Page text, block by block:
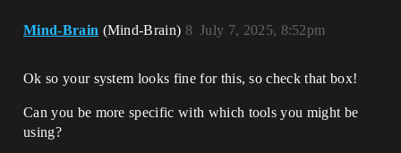
Mind-Brain (Mind-Brain) July 7, 2025, 8:52pm
8
Ok so your system looks fine for this, so check that box!
Can you be more specific with which tools you might be
using?